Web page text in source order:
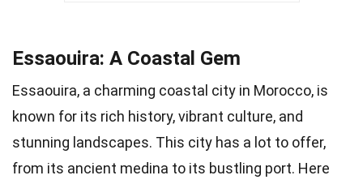
Essaouira: A Coastal Gem
Essaouira, a charming coastal city in Morocco, is
known for its rich history, vibrant culture, and
stunning landscapes. This city has a lot to offer,
from its ancient medina to its bustling port. Here